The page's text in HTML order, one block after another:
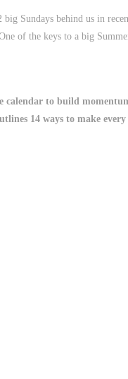
big Sundays behind us in
of the keys to a big
calendar to build
14 ways to make